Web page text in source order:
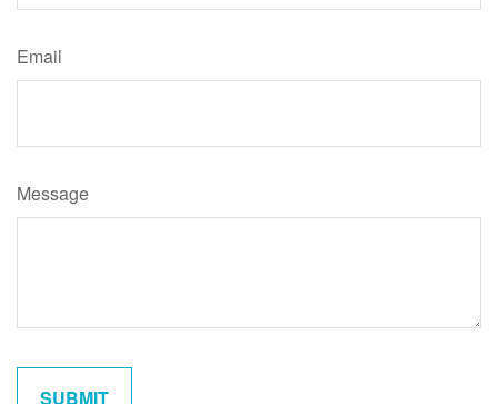
Email
Message